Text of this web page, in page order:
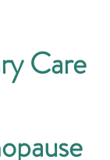
Care